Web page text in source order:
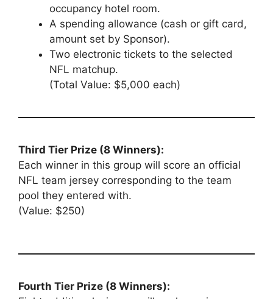
occupancy hotel room.
A spending allowance (cash or gift card,
amount set by Sponsor).
Two electronic tickets to the selected
NFL matchup.
(Total Value: $5,000 each)
Third Tier Prize (8 Winners):
Each winner in this group will score an official
NFL team jersey corresponding to the team
pool they entered with.
(Value: $250)
Fourth Tier Prize (8 Winners):